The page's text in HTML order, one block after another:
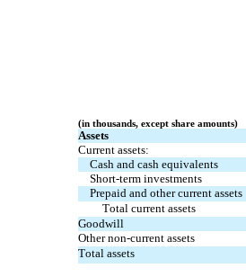
(in thousands, except share amounts)
Assets
Current assets:
Cash and cash equivalents
Short-term investments
Prepaid and other current assets
Total current assets
Goodwill
Other non-current assets
Total assets